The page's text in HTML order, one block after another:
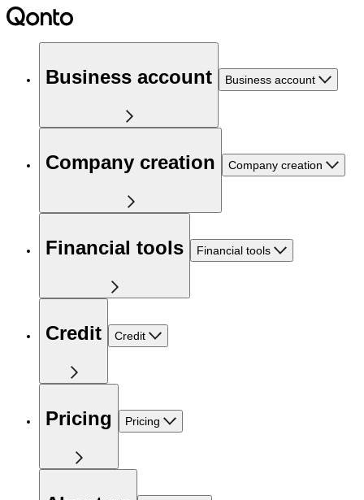
Business account Business account
Company creation Company creation
Financial tools Financial tools
Credit Credit
Pricing Pricing